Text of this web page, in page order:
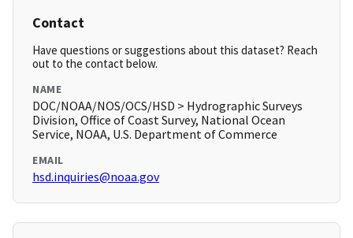
Contact
Have questions or suggestions about this dataset? Reach
out to the contact below.
NAME
DOC/NOAA/NOS/OCS/HSD > Hydrographic Surveys
Division, Office of Coast Survey, National Ocean
Service, NOAA, U.S. Department of Commerce
EMAIL
hsd.inquiries@noaa.gov